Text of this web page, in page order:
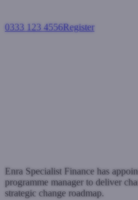
0333 123 4556Register
Enra Specialist Finance has
programme manager to deliver
strategic change roadmap.